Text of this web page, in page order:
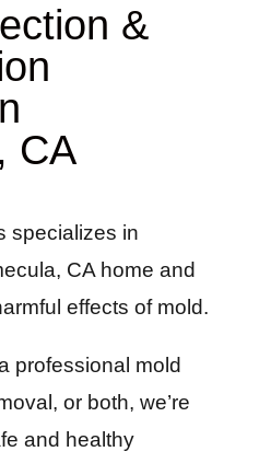
&
CA
specializes in
CA home and
effects of mold.
professional mold
or both, we’re
and healthy